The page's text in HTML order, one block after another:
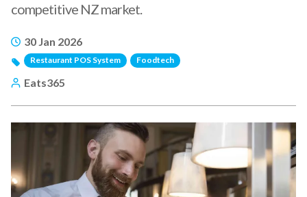
competitive NZ market.
30 Jan 2026
Restaurant POS System Foodtech
Eats365